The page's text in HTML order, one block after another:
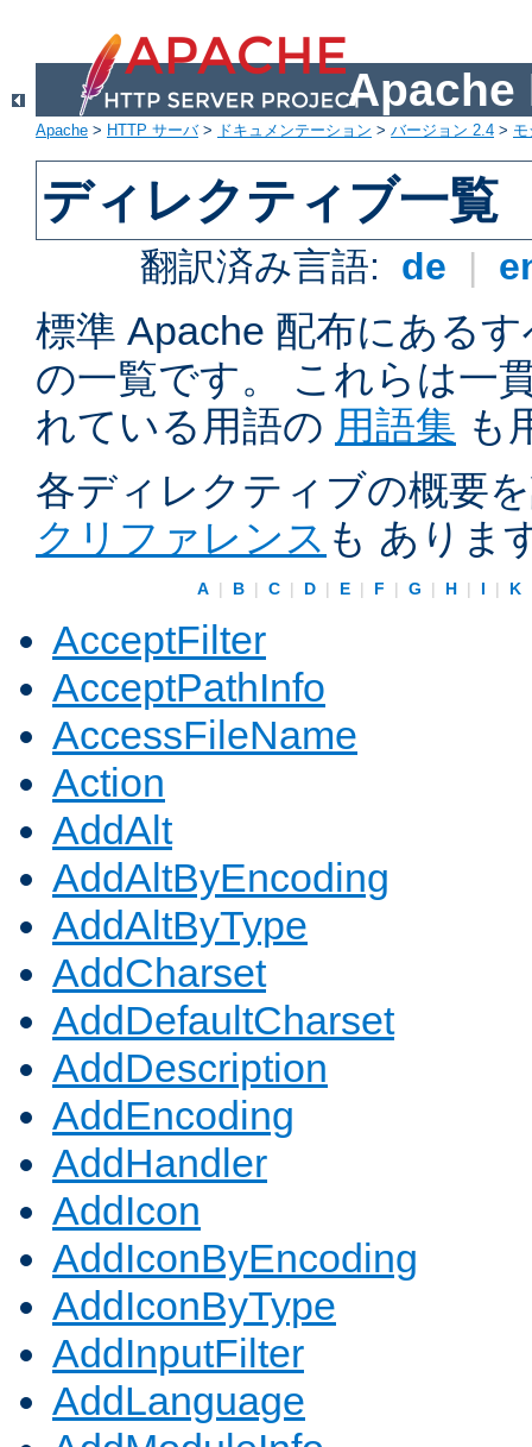
Apache
Apache > HTTP サーバ> ドキュメンテーション > バージョン 2.4 >
ディレクティブ一覧
翻訳済み言語: de |
標準 Apache 配布にある
の一覧です。 これらは一
れている用語の 用語集 も
各ディレクティブの概要
クリファレンス も ありま
A | B | C | D | E | F | G | H | I | K
AcceptFilter
AcceptPathInfo
AccessFileName
Action
AddAlt
AddAltByEncoding
AddAltByType
AddCharset
AddDefaultCharset
AddDescription
AddEncoding
AddHandler
AddIcon
AddIconByEncoding
AddIconByType
AddInputFilter
AddLanguage